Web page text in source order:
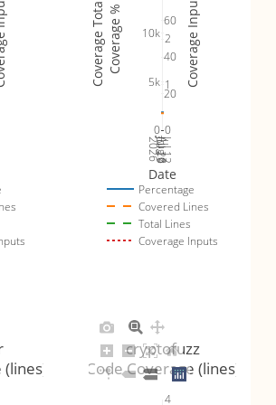
Jul 12
2026
Jul 19
Jul 26
Aug 2
20
40
60
0
5k
10k
0
1
2
Percentage
Covered Lines
Total Lines
Coverage Inputs
Date
Coverage %
Coverage Totals Coverage Inputs
4
cryptofuzz
Code Coverage (lines)